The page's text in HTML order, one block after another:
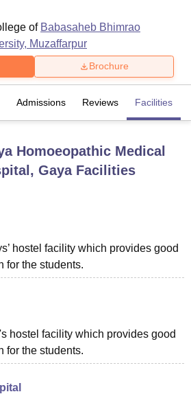
George Medical College LucknowMMC
Guru Gobind Singh Indraprastha
Mumbai
Vellore
ICT Mumbai
ASMSOC Mumbai
CollegeCrescent College
Vidyapeetham ReviewsIBS Hyderabad
of Babasaheb Bhimrao
Muzaffarpur
Brochure
Admissions Reviews Facilities
Homoeopathic Medical
GayaFacilities
hostel facility which provides good
for the students.
hostel facility which provides good
for the students.